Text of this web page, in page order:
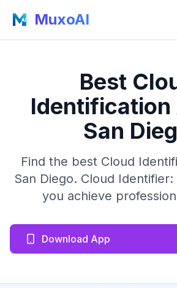
MuxoAI
Best
Identification
San
Find the best Cloud
San Diego. Cloud
you achieve
Download App